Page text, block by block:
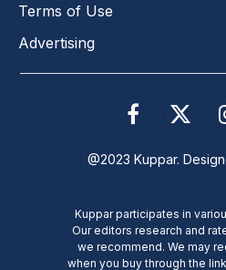
Terms of Use
Advertising
Facebook
X
@2023 Kuppar.
Kuppar participates in
Our editors research and
we recommend. We may
when you buy through the